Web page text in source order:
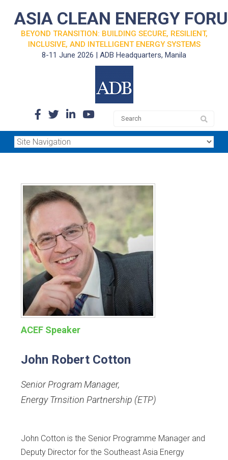
ASIA CLEAN ENERGY
BEYOND TRANSITION: BUILDING SECURE, RESILIENT,
INCLUSIVE, AND INTELLIGENT ENERGY SYSTEMS
8-11 June 2026 | ADB Headquarters, Manila
ACEF Speaker
John Robert Cotton
Senior Program Manager,
Energy Trnsition Partnership (ETP)
John Cotton is the Senior Programme Manager and
Deputy Director for the Southeast Asia Energy